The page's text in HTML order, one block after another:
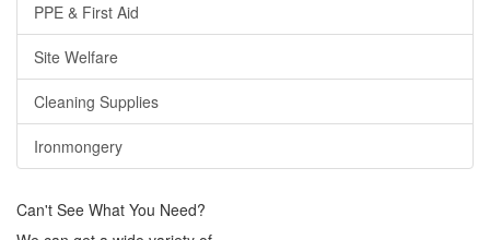
PPE & First Aid
Site Welfare
Cleaning Supplies
Ironmongery
Can't See What You Need?